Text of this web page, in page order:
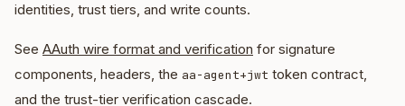
identities, trust tiers, and write counts.
See AAuth wire format and verification for signature
components, headers, the aa-agent+jwt token contract,
and the trust-tier verification cascade.